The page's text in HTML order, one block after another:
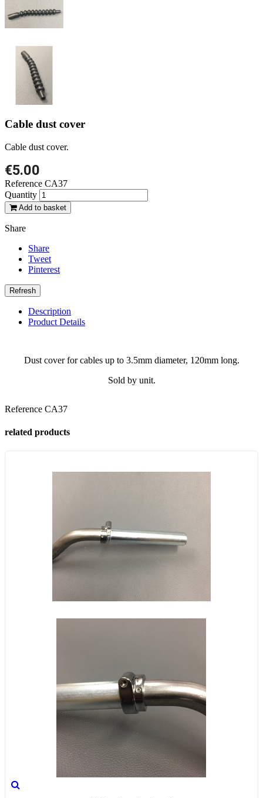
Cable dust cover
Cable dust cover.
€5.00
Reference CA37
Quantity
Add to basket
Share
Share
Tweet
Pinterest
Description
Product Details
Dust cover for cables up to 3.5mm diameter, 120mm long.
Sold by unit.
Reference CA37
related products